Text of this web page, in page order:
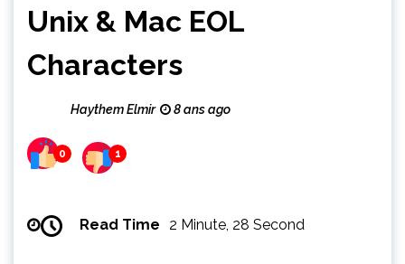
Unix & Mac EOL
Characters
Haythem Elmir 8 ans ago
0 1
Read Time 2 Minute, 28 Second